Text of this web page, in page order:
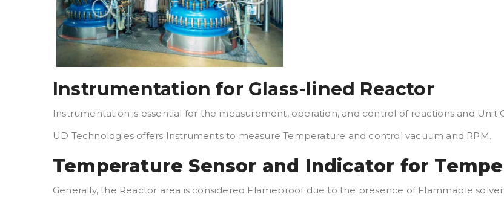
Instrumentation for Glass-lined Reactor
Instrumentation is essential for the measurement, operation, and control of reactions and Unit
UD Technologies offers Instruments to measure Temperature and control vacuum and RPM.
Temperature Sensor and Indicator for
Generally, the Reactor area is considered Flameproof due to the presence of Flammable